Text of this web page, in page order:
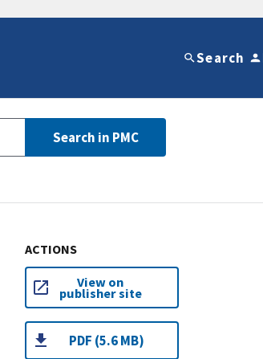
Search
Search in PMC
ACTIONS
View on
publisher site
PDF (5.6 MB)